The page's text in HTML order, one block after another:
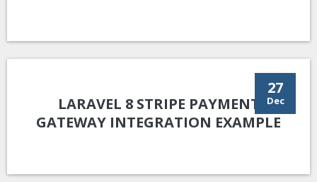
27
Dec
LARAVEL 8 STRIPE PAYMENT
GATEWAY INTEGRATION EXAMPLE